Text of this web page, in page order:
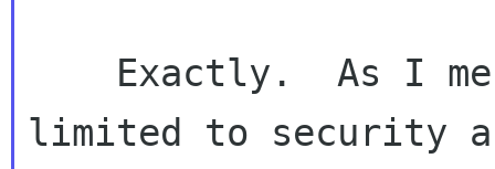
limited to security